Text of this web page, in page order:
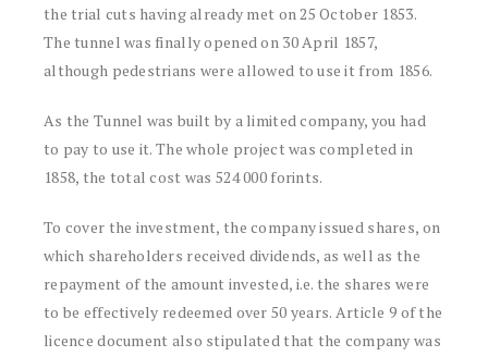
the trial cuts having already met on 25 October 1853.
The tunnel was finally opened on 30 April 1857,
although pedestrians were allowed to use it from 1856.
As the Tunnel was built by a limited company, you had
to pay to use it. The whole project was completed in
1858, the total cost was 524 000 forints.
To cover the investment, the company issued shares, on
which shareholders received dividends, as well as the
repayment of the amount invested, i.e. the shares were
to be effectively redeemed over 50 years. Article 9 of the
licence document also stipulated that the company was